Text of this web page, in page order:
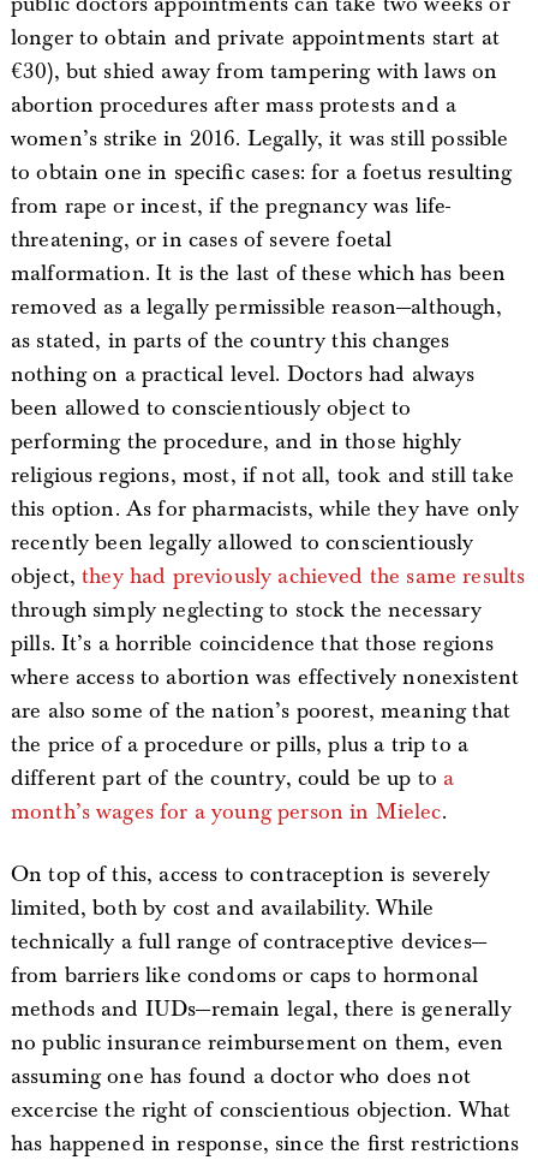
longer to obtain and private appointments start at
€30), but shied away from tampering with laws on
abortion procedures after mass protests and a
women’s strike in 2016. Legally, it was still possible
to obtain one in specific cases: for a foetus resulting
from rape or incest, if the pregnancy was life-
threatening, or in cases of severe foetal
malformation. It is the last of these which has been
removed as a legally permissible reason—although,
as stated, in parts of the country this changes
nothing on a practical level. Doctors had always
been allowed to conscientiously object to
performing the procedure, and in those highly
religious regions, most, if not all, took and still take
this option. As for pharmacists, while they have only
recently been legally allowed to conscientiously
object,they had previously achieved the same results
through simply neglecting to stock the necessary
pills. It’s a horrible coincidence that those regions
where access to abortion was effectively nonexistent
are also some of the nation’s poorest, meaning that
the price of a procedure or pills, plus a trip to a
different part of the country, could be up to a
month’s wages for a young person in Mielec.
On top of this, access to contraception is severely
limited, both by cost and availability. While
technically a full range of contraceptive devices—
from barriers like condoms or caps to hormonal
methods and IUDs—remain legal, there is generally
no public insurance reimbursement on them, even
assuming one has found a doctor who does not
excercise the right of conscientious objection. What
has happened in response, since the first restrictions